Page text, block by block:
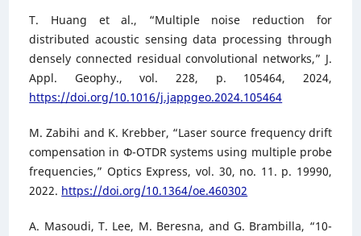
T. Huang et al., “Multiple noise reduction for
distributed acoustic sensing data processing through
densely connected residual convolutional networks,” J.
Appl. Geophy., vol. 228, p. 105464, 2024,
https://doi.org/10.1016/j.jappgeo.2024.105464
M. Zabihi and K. Krebber, “Laser source frequency drift
compensation in Φ-OTDR systems using multiple probe
frequencies,” Optics Express, vol. 30, no. 11. p. 19990,
2022. https://doi.org/10.1364/oe.460302
A. Masoudi, T. Lee, M. Beresna, and G. Brambilla, “10-